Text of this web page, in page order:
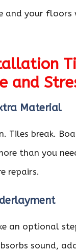
and your floors
and
Material
Tiles break.
than you
repairs.
an optional
sound,